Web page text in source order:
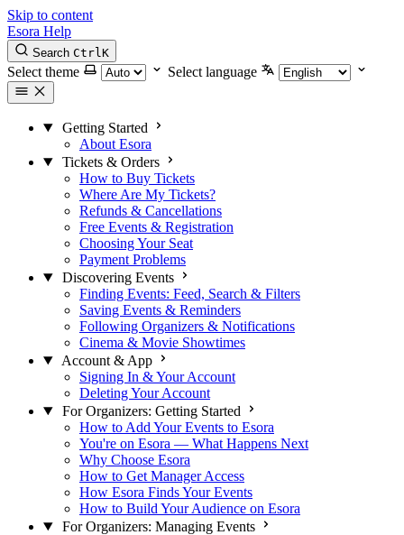
Skip to content
Esora Help
Search CtrlK
Select theme Select language
Getting Started
About Esora
Tickets & Orders
How to Buy Tickets
Where Are My Tickets?
Refunds & Cancellations
Free Events & Registration
Choosing Your Seat
Payment Problems
Discovering Events
Finding Events: Feed, Search & Filters
Saving Events & Reminders
Following Organizers & Notifications
Cinema & Movie Showtimes
Account & App
Signing In & Your Account
Deleting Your Account
For Organizers: Getting Started
How to Add Your Events to Esora
You're on Esora — What Happens Next
Why Choose Esora
How to Get Manager Access
How Esora Finds Your Events
How to Build Your Audience on Esora
For Organizers: Managing Events